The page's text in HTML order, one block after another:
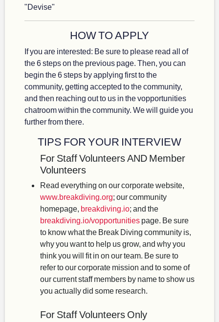
"Devise"
HOW TO APPLY
If you are interested: Be sure to please read all of
the 6 steps on the previous page. Then, you can
begin the 6 steps by applying first to the
community, getting accepted to the community,
and then reaching out to us in the vopportunities
chatroom within the community. We will guide you
further from there.
TIPS FOR YOUR INTERVIEW
For Staff Volunteers AND Member
Volunteers
Read everything on our corporate website,
www.breakdiving.org; our community
homepage, breakdiving.io; and the
breakdiving.io/vopportunities page. Be sure
to know what the Break Diving community is,
why you want to help us grow, and why you
think you will fit in on our team. Be sure to
refer to our corporate mission and to some of
our current staff members by name to show us
you actually did some research.
For Staff Volunteers Only